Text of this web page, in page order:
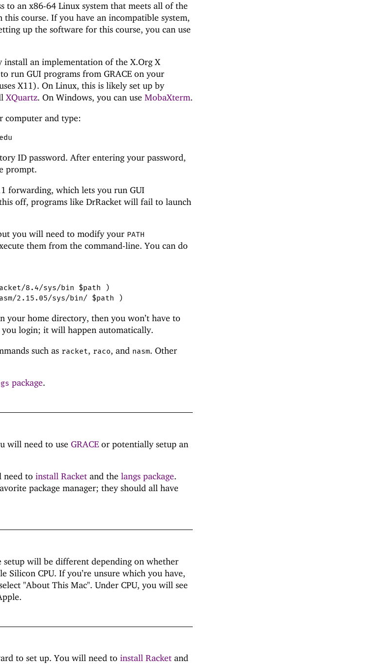
to an x86-64 Linux system that meets all of the
course. If you have an incompatible system,
up the software for this course, you can use
install an implementation of the X.Org X
run GUI programs from GRACE on your
X11). On Linux, this is likely set up by
XQuartz. On Windows, you can use MobaXterm.
computer and type:
ID password. After entering your password,
prompt.
forwarding, which lets you run GUI
off, programs like DrRacket will fail to launch
you will need to modify your PATH
them from the command-line. You can do
8.4/sys/bin $path )
2.15.05/sys/bin/ $path )
your home directory, then you won’t have to
login; it will happen automatically.
such as racket, raco, and nasm. Other
package.
will need to use GRACE or potentially setup an
need to install Racket and the langs package.
package manager; they should all have
setup will be different depending on whether
Silicon CPU. If you’re unsure which you have,
"About This Mac". Under CPU, you will see
to set up. You will need to install Racket and